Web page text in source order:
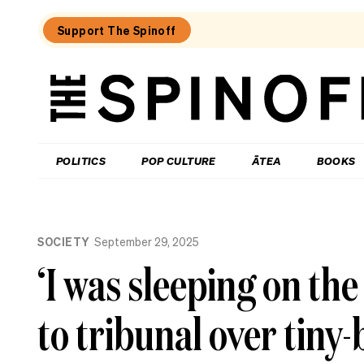
Support The Spinoff
The
POLITICS POP CULTURE ĀTEA BOOKS
SOCIETY September 29, 2025
‘I was sleeping on
to tribunal over